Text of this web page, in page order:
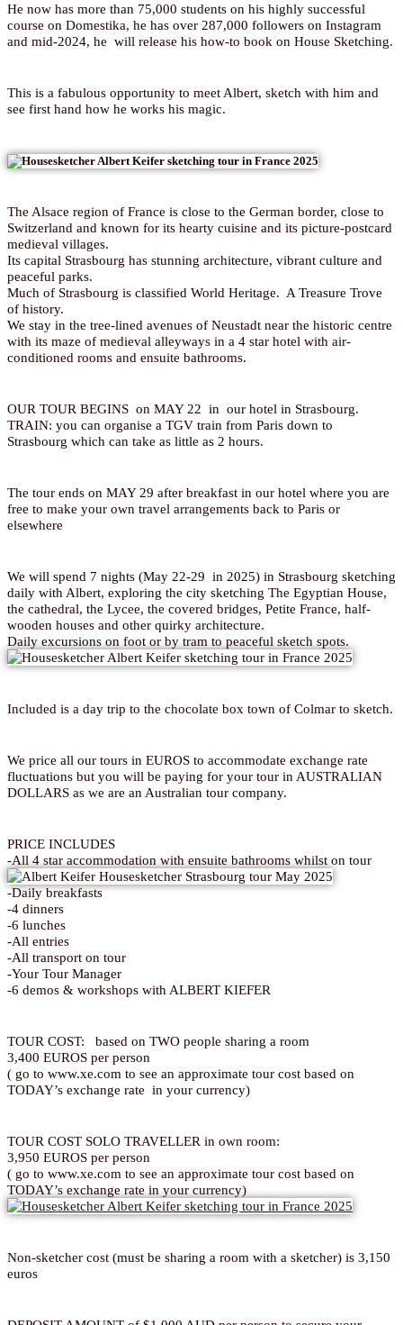
He now has more than 75,000 students on his highly successful
course on Domestika, he has over 287,000 followers on Instagram
and mid-2024, he will release his how-to book on House Sketching.
This is a fabulous opportunity to meet Albert, sketch with him and
see first hand how he works his magic.
The Alsace region of France is close to the German border, close to
Switzerland and known for its hearty cuisine and its picture-postcard
medieval villages.
Its capital Strasbourg has stunning architecture, vibrant culture and
peaceful parks.
Much of Strasbourg is classified World Heritage. A Treasure Trove
of history.
We stay in the tree-lined avenues of Neustadt near the historic centre
with its maze of medieval alleyways in a 4 star hotel with air-
conditioned rooms and ensuite bathrooms.
OUR TOUR BEGINS on MAY 22 in our hotel in Strasbourg.
TRAIN: you can organise a TGV train from Paris down to
Strasbourg which can take as little as 2 hours.
The tour ends on MAY 29 after breakfast in our hotel where you are
free to make your own travel arrangements back to Paris or
elsewhere
We will spend 7 nights (May 22-29 in 2025) in Strasbourg sketching
daily with Albert, exploring the city sketching The Egyptian House,
the cathedral, the Lycee, the covered bridges, Petite France, half-
wooden houses and other quirky architecture.
Daily excursions on foot or by tram to peaceful sketch spots.
Included is a day trip to the chocolate box town of Colmar to sketch.
We price all our tours in EUROS to accommodate exchange rate
fluctuations but you will be paying for your tour in AUSTRALIAN
DOLLARS as we are an Australian tour company.
PRICE INCLUDES
-All 4 star accommodation with ensuite bathrooms whilst on tour
-Daily breakfasts
-4 dinners
-6 lunches
-All entries
-All transport on tour
-Your Tour Manager
-6 demos & workshops with ALBERT KIEFER
TOUR COST: based on TWO people sharing a room
3,400 EUROS per person
( go to www.xe.com to see an approximate tour cost based on
TODAY’s exchange rate in your currency)
TOUR COST SOLO TRAVELLER in own room:
3,950 EUROS per person
( go to www.xe.com to see an approximate tour cost based on
TODAY’s exchange rate in your currency)
Non-sketcher cost (must be sharing a room with a sketcher) is 3,150
euros